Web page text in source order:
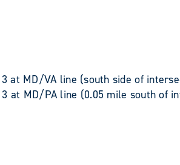
at MD/VA line (south side of
at MD/PA line (0.05 mile south of